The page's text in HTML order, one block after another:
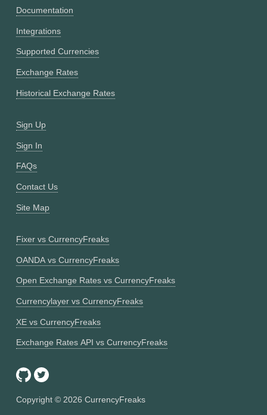
Documentation
Integrations
Supported Currencies
Exchange Rates
Historical Exchange Rates
Sign Up
Sign In
FAQs
Contact Us
Site Map
Fixer vs CurrencyFreaks
OANDA vs CurrencyFreaks
Open Exchange Rates vs CurrencyFreaks
Currencylayer vs CurrencyFreaks
XE vs CurrencyFreaks
Exchange Rates API vs CurrencyFreaks
Copyright © 2026 CurrencyFreaks